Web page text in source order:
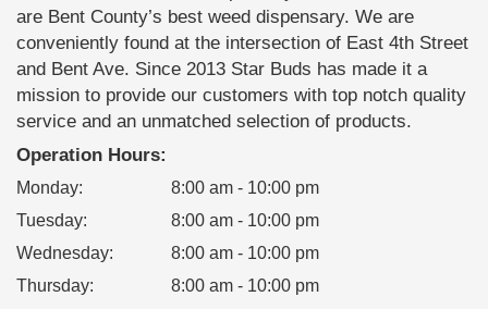
are Bent County’s best weed dispensary. We are
conveniently found at the intersection of East 4th Street
and Bent Ave. Since 2013 Star Buds has made it a
mission to provide our customers with top notch quality
service and an unmatched selection of products.
Operation Hours:
Monday:
8:00 am - 10:00 pm
Tuesday:
8:00 am - 10:00 pm
Wednesday:
8:00 am - 10:00 pm
Thursday: 8:00 am - 10:00 pm